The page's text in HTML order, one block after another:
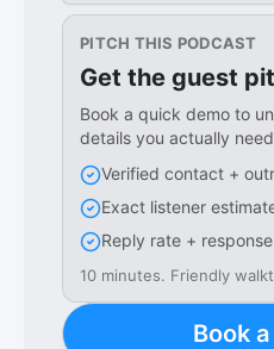
PITCH THIS PODCAST
Get the guest
Book a quick demo to
details you actually
Verified contact +
Exact listener
Reply rate +
10 minutes. Friendly
Book